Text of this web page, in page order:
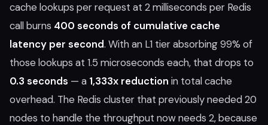
cache lookups per request at 2 milliseconds per Redis
call burns 400 seconds of cumulative cache
latency per second. With an L1 tier absorbing 99% of
those lookups at 1.5 microseconds each, that drops to
0.3 seconds — a 1,333x reduction in total cache
overhead. The Redis cluster that previously needed 20
nodes to handle the throughput now needs 2, because